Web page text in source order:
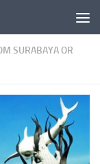
SURABAYA OR